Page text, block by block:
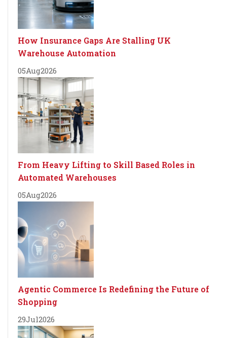
How Insurance Gaps Are Stalling UK
Warehouse Automation
05Aug2026
From Heavy Lifting to Skill Based Roles in
Automated Warehouses
05Aug2026
Agentic Commerce Is Redefining the Future of
Shopping
29Jul2026